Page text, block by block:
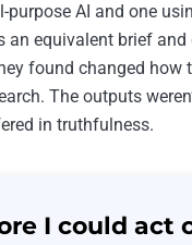
purpose AI and one
an equivalent brief and
found changed how
The outputs
in truthfulness.
I could act